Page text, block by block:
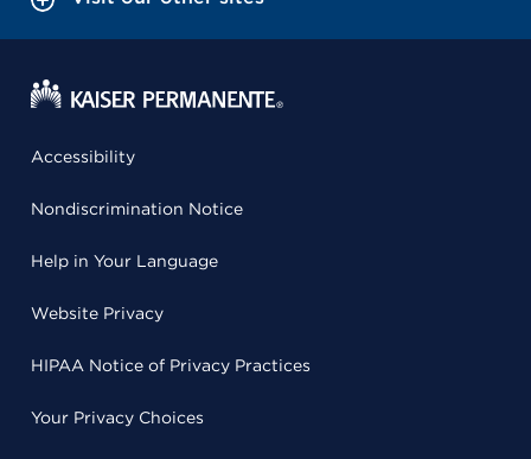
Accessibility
Nondiscrimination Notice
Help in Your Language
Website Privacy
HIPAA Notice of Privacy Practices
Your Privacy Choices